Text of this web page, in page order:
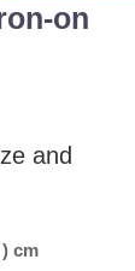
on
and
cm